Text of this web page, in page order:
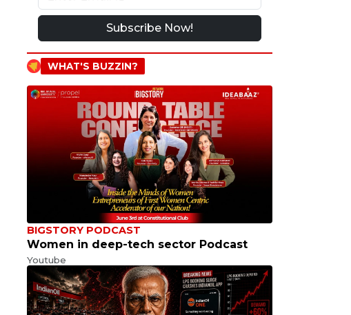
Subscribe Now!
WHAT'S BUZZIN?
BIGSTORY PODCAST
Women in deep-tech sector Podcast
Youtube